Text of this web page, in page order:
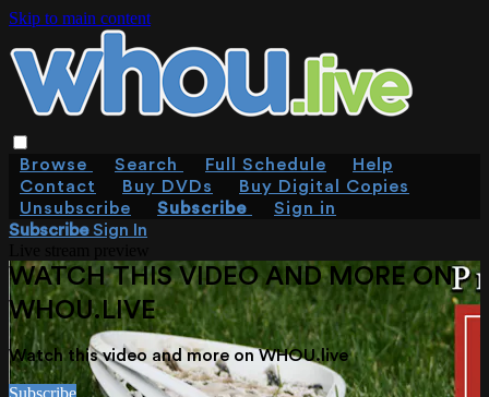
Skip to main content
Browse Search Full Schedule
Help
Contact
Buy DVDs
Buy Digital Copies
Unsubscribe
Subscribe
Sign in
SubscribeSign In
WATCH THIS VIDEO AND MORE ON
WHOU.LIVE
Watch this video and more on WHOU.live
Subscribe